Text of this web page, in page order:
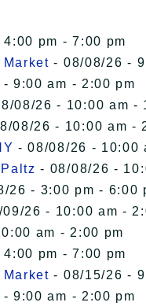
pm - 7:00 pm
- 08/08/26 -
9:00 am - 2:00 pm
08/26 - 10:00 am -
08/26 - 10:00 am -
- 08/08/26 - 10:00
- 08/08/26 -
26 - 3:00 pm - 6:00
09/26 - 10:00 am -
am - 2:00 pm
pm - 7:00 pm
- 08/15/26 -
9:00 am - 2:00 pm